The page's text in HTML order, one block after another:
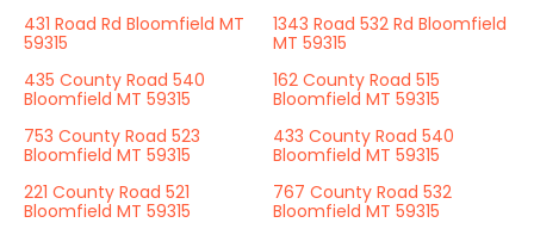
431 Road Rd Bloomfield MT
59315
1343 Road 532 Rd Bloomfield
MT 59315
435 County Road 540
Bloomfield MT 59315
162 County Road 515
Bloomfield MT 59315
753 County Road 523
Bloomfield MT 59315
433 County Road 540
Bloomfield MT 59315
221 County Road 521
Bloomfield MT 59315
767 County Road 532
Bloomfield MT 59315